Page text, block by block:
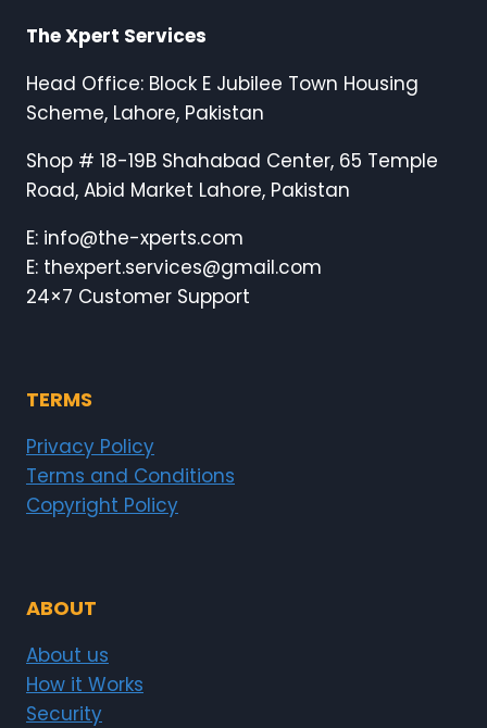
The Xpert Services
Head Office: Block E Jubilee Town Housing
Scheme, Lahore, Pakistan
Shop # 18-19B Shahabad Center, 65 Temple
Road, Abid Market Lahore, Pakistan
E: info@the-xperts.com
E: thexpert.services@gmail.com
24×7 Customer Support
TERMS
Privacy Policy
Terms and Conditions
Copyright Policy
ABOUT
About us
How it Works
Security